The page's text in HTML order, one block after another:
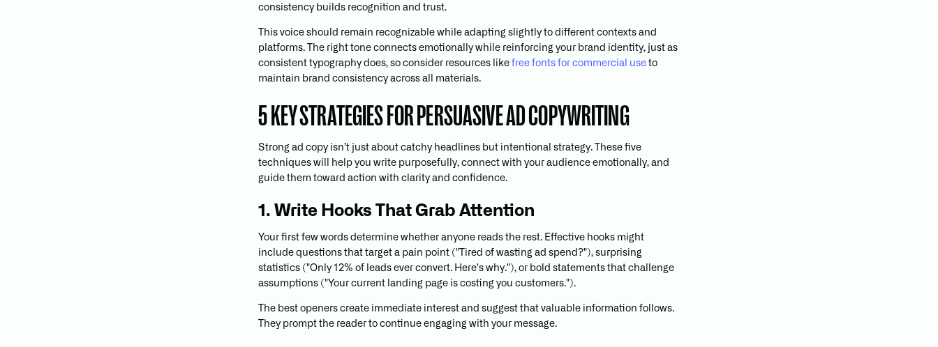
consistency builds recognition and trust.
This voice should remain recognizable while adapting slightly to different contexts and
platforms. The right tone connects emotionally while reinforcing your brand identity, just as
consistent typography does, so consider resources like free fonts for commercial use to
maintain brand consistency across all materials.
5 KEY STRATEGIES FOR PERSUASIVE AD COPYWRITING
Strong ad copy isn’t just about catchy headlines but intentional strategy. These five
techniques will help you write purposefully, connect with your audience emotionally, and
guide them toward action with clarity and confidence.
1. Write Hooks That Grab Attention
Your first few words determine whether anyone reads the rest. Effective hooks might
include questions that target a pain point ("Tired of wasting ad spend?"), surprising
statistics ("Only 12% of leads ever convert. Here's why."), or bold statements that challenge
assumptions ("Your current landing page is costing you customers.").
The best openers create immediate interest and suggest that valuable information follows.
They prompt the reader to continue engaging with your message.